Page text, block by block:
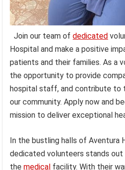
Join our team ofdedicated
Hospital and make a positive
patients and their families. As a
the opportunity to provide
hospital staff, and contribute to
our community. Apply now and
mission to deliver exceptional
In the bustling halls of Aventura
dedicated volunteers stands out
themedical facility. With their